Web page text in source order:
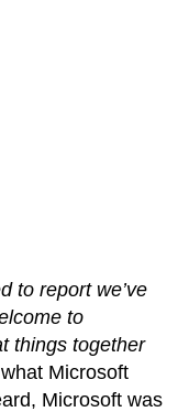
to report we’ve
to
things together
Microsoft
Microsoft was